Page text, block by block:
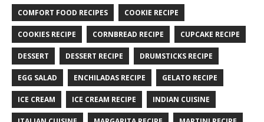
COMFORT FOOD RECIPES COOKIE RECIPE
COOKIES RECIPE CORNBREAD RECIPE CUPCAKE RECIPE
DESSERT DESSERT RECIPE DRUMSTICKS RECIPE
EGG SALAD ENCHILADAS RECIPE GELATO RECIPE
ICE CREAM ICE CREAM RECIPE INDIAN CUISINE